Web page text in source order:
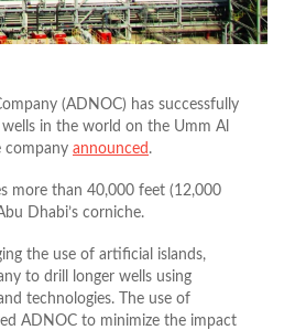
(ADNOC) has successfully
in the world on the Umm Al
company announced .
more than 40,000 feet (12,000
Dhabi’s corniche.
the use of artificial islands,
to drill longer wells using
technologies. The use of
ADNOC to minimize the impact